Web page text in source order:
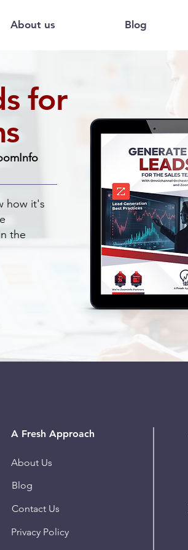
About us Blog
for
how it's
the
A Fresh Approach
About Us
Blog
Contact Us
Privacy Policy